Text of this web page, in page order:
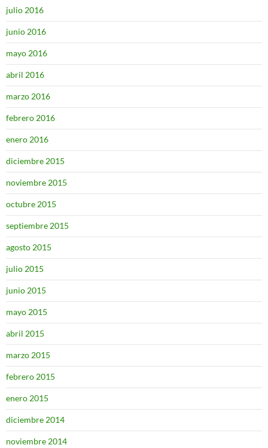
julio 2016
junio 2016
mayo 2016
abril 2016
marzo 2016
febrero 2016
enero 2016
diciembre 2015
noviembre 2015
octubre 2015
septiembre 2015
agosto 2015
julio 2015
junio 2015
mayo 2015
abril 2015
marzo 2015
febrero 2015
enero 2015
diciembre 2014
noviembre 2014